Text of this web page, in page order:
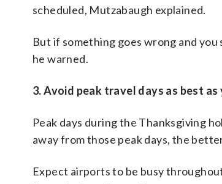
scheduled, Mutzabaugh explained.
But if something goes wrong and
he warned.
3. Avoid peak travel days as best as
Peak days during the Thanksgiving
away from those peak days, the
Expect airports to be busy